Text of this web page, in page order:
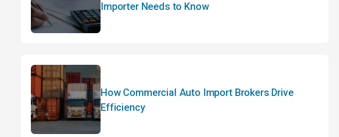
Importer Needs to Know
How Commercial Auto Import Brokers Drive
Efficiency